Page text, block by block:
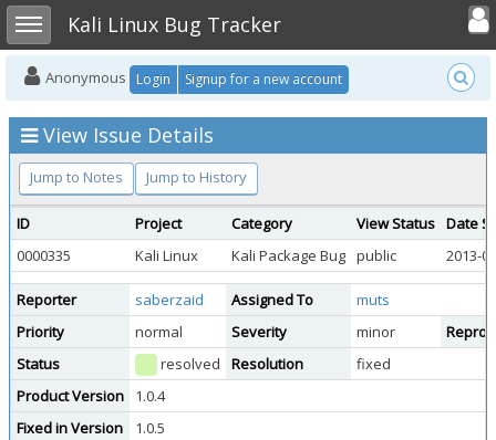
Toggle sidebarKali Linux Bug Tracker
Toggle
Anonymous Login Signup for a new account
View Issue Details
Jump to Notes Jump to History
ID Project Category View Status Date
0000335
Kali Linux Kali Package Bug public 2013-
Reporter saberzaid Assigned To
muts
Priority
normal Severity minor
Status
resolved Resolution
fixed
Product Version
1.0.4
Fixed in Version
1.0.5